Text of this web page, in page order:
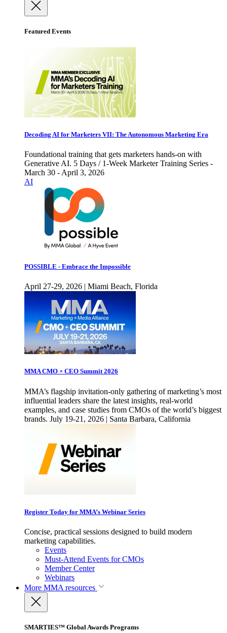
Featured Events
Decoding AI for Marketers VII: The Autonomous Marketing Era
Foundational training that gets marketers hands-on with
Generative AI. 5 Days / 1-Week Marketer Training Series -
March 30 - April 3, 2026
AI
POSSIBLE - Embrace the Impossible
April 27-29, 2026 | Miami Beach, Florida
MMA CMO + CEO Summit 2026
MMA’s flagship invitation-only gathering of marketing’s most
influential leaders share the latest insights, real-world
examples, and case studies from CMOs of the world’s biggest
brands. July 19-21, 2026 | Santa Barbara, California
Register Today for MMA’s Webinar Series
Concise, practical sessions designed to build modern
marketing capabilities.
Events
Must-Attend Events for CMOs
Member Center
Webinars
More MMA resources
SMARTIES™ Global Awards Programs